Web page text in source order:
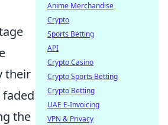
their
the
Anime Merchandise
Crypto
Sports Betting
API
Crypto Casino
Crypto Sports Betting
Crypto Betting
UAE E-Invoicing
VPN & Privacy